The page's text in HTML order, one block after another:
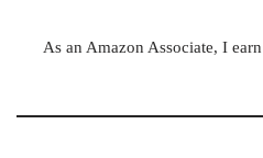
As an Amazon Associate, I